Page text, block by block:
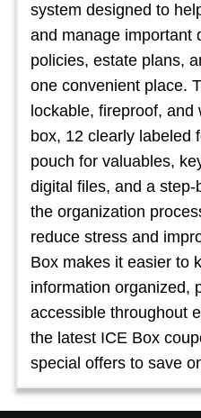
system designed to
and manage important
policies, estate plans,
one convenient place.
lockable, fireproof,
box, 12 clearly labeled
pouch for valuables,
digital files, and a
the organization
reduce stress and
Box makes it easier to
information organized,
accessible throughout
the latest ICE Box
special offers to save